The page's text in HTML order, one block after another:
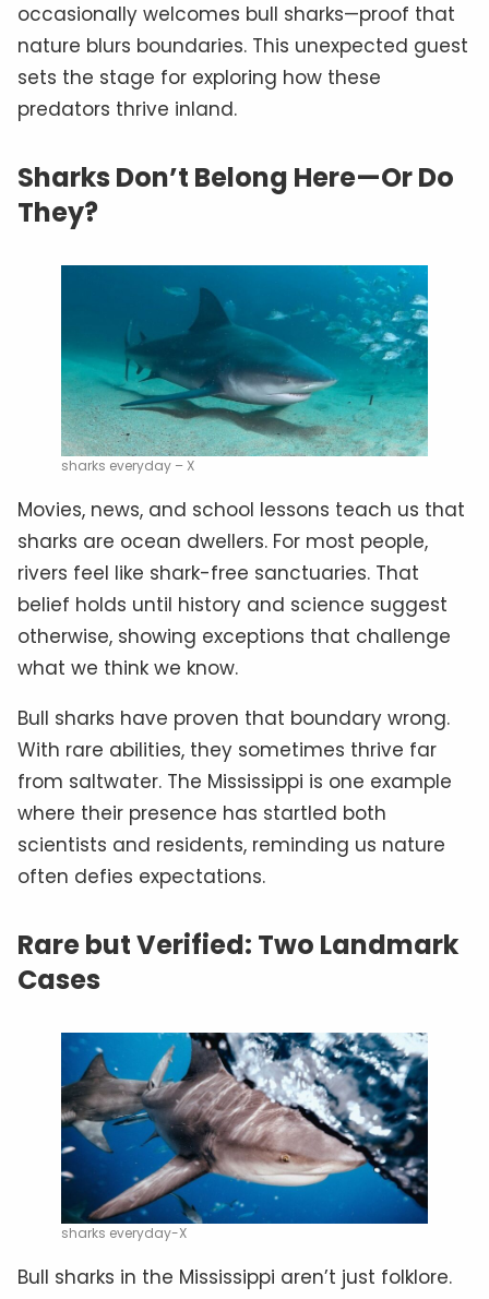
occasionally welcomes bull sharks—proof that
nature blurs boundaries. This unexpected guest
sets the stage for exploring how these
predators thrive inland.
Sharks Don’t Belong Here—Or Do
They?
sharks everyday – X
Movies, news, and school lessons teach us that
sharks are ocean dwellers. For most people,
rivers feel like shark-free sanctuaries. That
belief holds until history and science suggest
otherwise, showing exceptions that challenge
what we think we know.
Bull sharks have proven that boundary wrong.
With rare abilities, they sometimes thrive far
from saltwater. The Mississippi is one example
where their presence has startled both
scientists and residents, reminding us nature
often defies expectations.
Rare but Verified: Two Landmark
Cases
sharks everyday-X
Bull sharks in the Mississippi aren’t just folklore.